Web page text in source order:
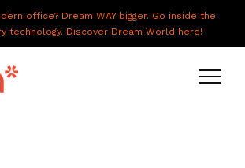
office? Dream WAY bigger. Go inside the
technology. Discover Dream World here!